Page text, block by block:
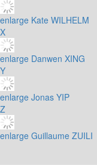
enlarge Kate WILHELM
X
enlarge Danwen XING
Y
enlarge Jonas YIP
Z
enlarge Guillaume ZUILI